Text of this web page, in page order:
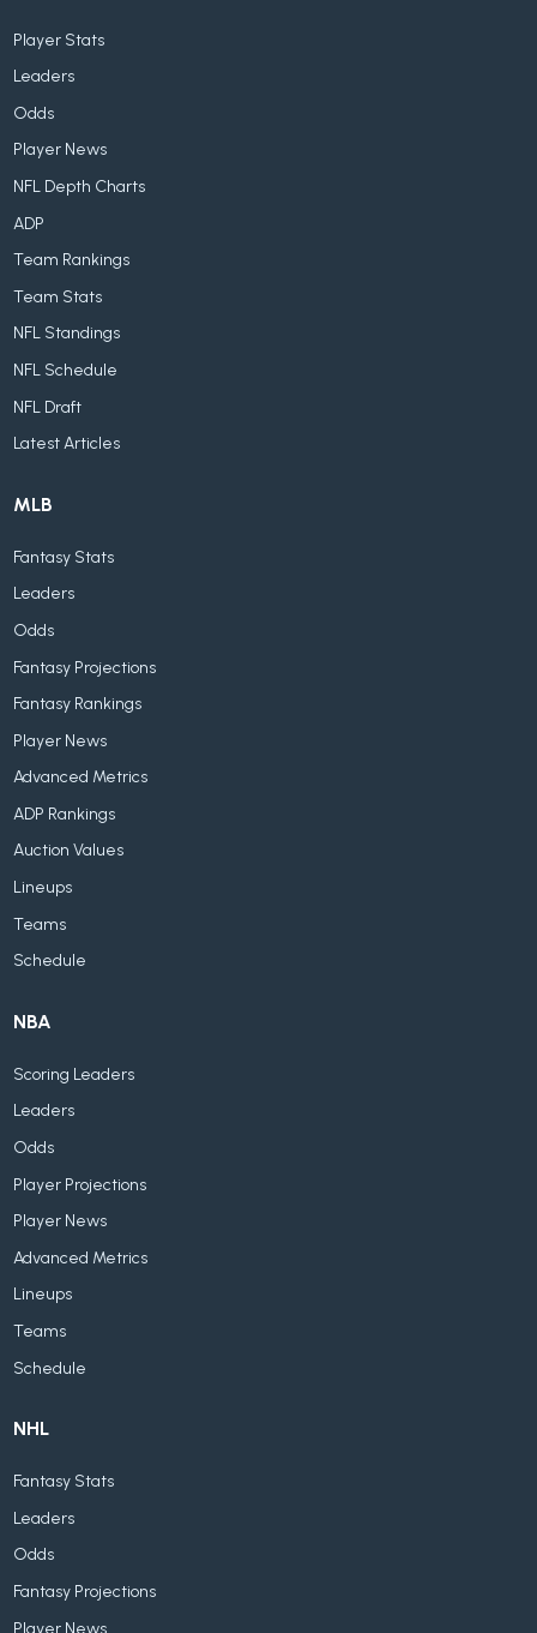
Player Stats
Leaders
Odds
Player News
NFL Depth Charts
ADP
Team Rankings
Team Stats
NFL Standings
NFL Schedule
NFL Draft
Latest Articles
MLB
Fantasy Stats
Leaders
Odds
Fantasy Projections
Fantasy Rankings
Player News
Advanced Metrics
ADP Rankings
Auction Values
Lineups
Teams
Schedule
NBA
Scoring Leaders
Leaders
Odds
Player Projections
Player News
Advanced Metrics
Lineups
Teams
Schedule
NHL
Fantasy Stats
Leaders
Odds
Fantasy Projections
Player News